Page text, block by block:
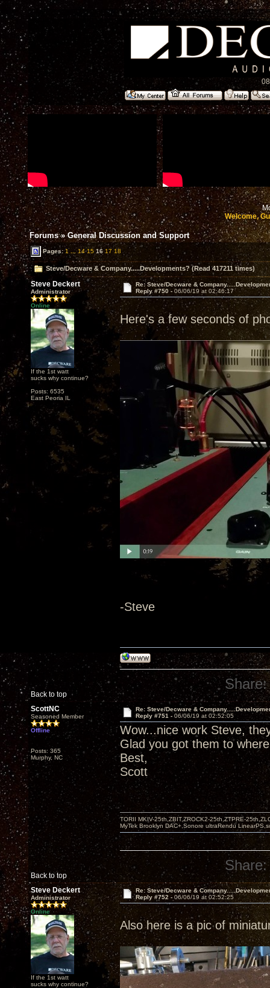
Welcome,
Forums»General Discussion and Support
Pages:1 ... 14 15 16 17 18
Steve/Decware & Company.....Developments? (Read 417211 times)
Steve Deckert
Administrator
Online
If the 1st watt
sucks why continue?
Posts: 6535
East Peoria IL
Re: Steve/Decware &
Reply #750 - 06/06/19 at 02:46:17
Here's a few seconds of
-Steve
Back to top
Share:
ScottNC
Seasoned Member
Offline
Posts: 365
Murphy, NC
Re: Steve/Decware &
Reply #751 - 06/06/19 at 02:52:05
Wow...nice work Steve,
Glad you got them to
Best,
Scott
Back to top
TORII MKIV-25th,ZBIT,ZROCK2-25th,ZTPRE-
MyTek Brooklyn DAC+,Sonore ultraRendu
Share:
Steve Deckert
Administrator
Online
If the 1st watt
sucks why continue?
Re: Steve/Decware &
Reply #752 - 06/06/19 at 02:52:25
Also here is a pic of